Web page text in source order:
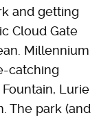
and getting
Cloud Gate
Millennium
catching
Lurie
The park (and